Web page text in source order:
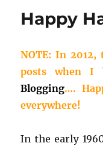
Happy
NOTE: In
posts when I
Blogging….
everywhere!
In the early